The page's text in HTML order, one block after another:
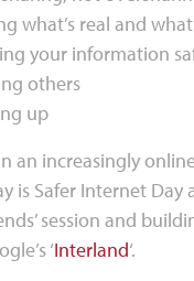
what’s real and
your information
others
up
an increasingly
is Safer Internet Day
session and
‘Interland‘.